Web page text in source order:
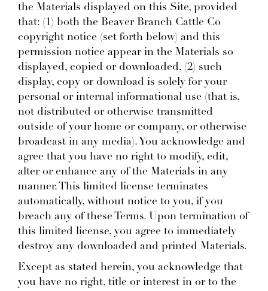
the Materials displayed on this Site, provided
that: (1) both the Beaver Branch Cattle Co
copyright notice (set forth below) and this
permission notice appear in the Materials so
displayed, copied or downloaded, (2) such
display, copy or download is solely for your
personal or internal informational use (that is,
not distributed or otherwise transmitted
outside of your home or company, or otherwise
broadcast in any media). You acknowledge and
agree that you have no right to modify, edit,
alter or enhance any of the Materials in any
manner. This limited license terminates
automatically, without notice to you, if you
breach any of these Terms. Upon termination of
this limited license, you agree to immediately
destroy any downloaded and printed Materials.
Except as stated herein, you acknowledge that
you have no right, title or interest in or to the